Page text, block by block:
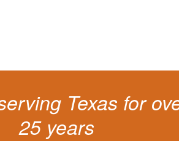
Texas for
25 years